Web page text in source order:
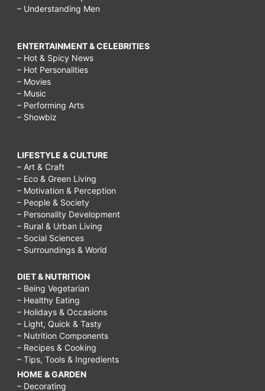
– Understanding Men
ENTERTAINMENT & CELEBRITIES
– Hot & Spicy News
– Hot Personalities
– Movies
– Music
– Performing Arts
– Showbiz
LIFESTYLE & CULTURE
– Art & Craft
– Eco & Green Living
– Motivation & Perception
– People & Society
– Personality Development
– Rural & Urban Living
– Social Sciences
– Surroundings & World
DIET & NUTRITION
– Being Vegetarian
– Healthy Eating
– Holidays & Occasions
– Light, Quick & Tasty
– Nutrition Components
– Recipes & Cooking
– Tips, Tools & Ingredients
HOME & GARDEN
– Decorating